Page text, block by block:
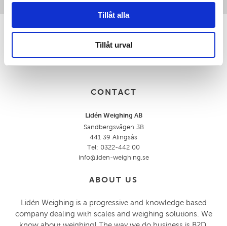
Tillåt alla
Tillåt urval
CONTACT
Lidén Weighing AB
Sandbergsvägen 3B
441 39 Alingsås
Tel: 0322-442 00
info@liden-weighing.se
ABOUT US
Lidén Weighing is a progressive and knowledge based
company dealing with scales and weighing solutions. We